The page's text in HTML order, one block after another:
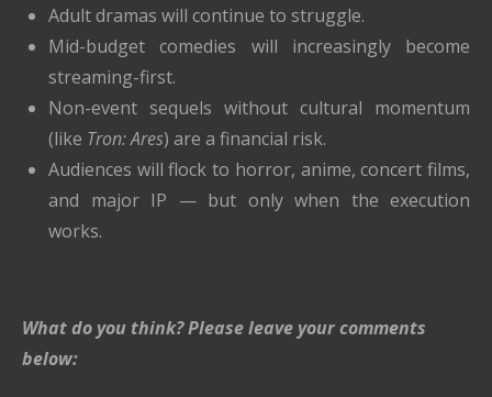
Adult dramas will continue to struggle.
Mid-budget comedies will increasingly become
streaming-first.
Non-event sequels without cultural momentum
(like Tron: Ares) are a financial risk.
Audiences will flock to horror, anime, concert films,
and major IP — but only when the execution
works.
What do you think? Please leave your comments
below: